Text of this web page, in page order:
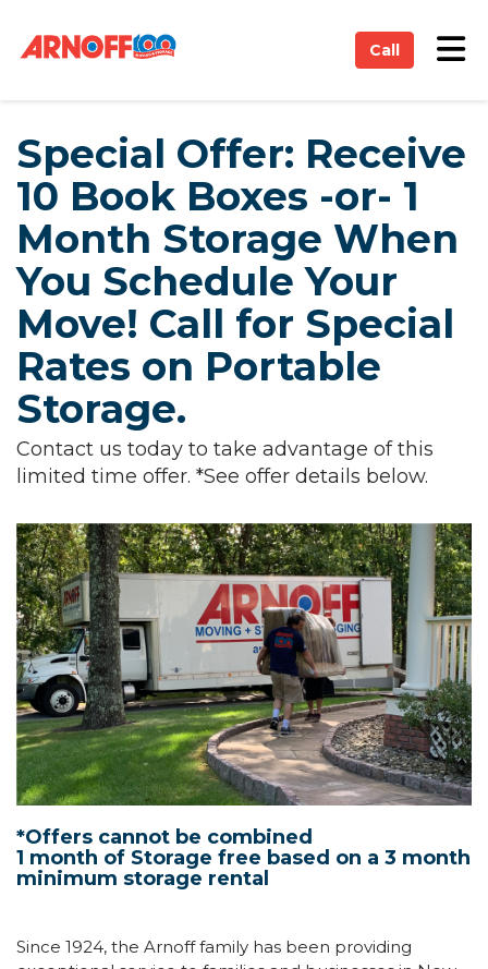
Call
Special Offer: Receive
10 Book Boxes -or- 1
Month Storage When
You Schedule Your
Move! Call for Special
Rates on Portable
Storage.
Contact us today to take advantage of this
limited time offer. *See offer details below.
*Offers cannot be combined
1 month of Storage free based on a 3 month
minimum storage rental
Since 1924, the Arnoff family has been providing